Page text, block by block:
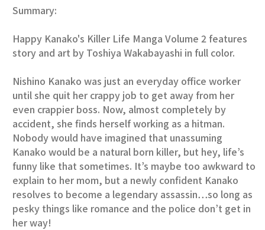
Summary:
Happy Kanako's Killer Life Manga Volume 2 features
story and art by Toshiya Wakabayashi in full color.
Nishino Kanako was just an everyday office worker
until she quit her crappy job to get away from her
even crappier boss. Now, almost completely by
accident, she finds herself working as a hitman.
Nobody would have imagined that unassuming
Kanako would be a natural born killer, but hey, life’s
funny like that sometimes. It’s maybe too awkward to
explain to her mom, but a newly confident Kanako
resolves to become a legendary assassin…so long as
pesky things like romance and the police don’t get in
her way!